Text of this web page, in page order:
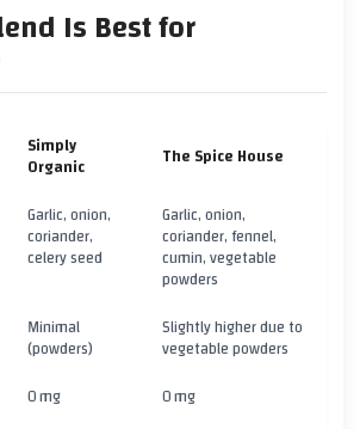
Is Best for
Simply
Organic The Spice House
Garlic, onion,
coriander,
celery seed
Garlic, onion,
coriander, fennel,
cumin, vegetable
powders
Minimal
(powders)
Slightly higher due to
vegetable powders
0 mg
0 mg